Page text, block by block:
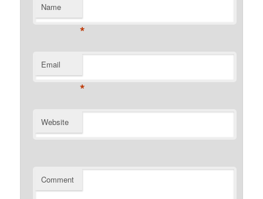
Name
*
Email
*
Website
Comment